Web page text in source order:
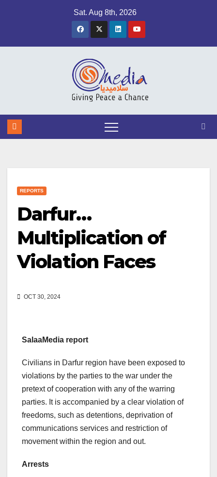
Sat. Aug 8th, 2026
REPORTS
Darfur…
Multiplication of
Violation Faces
OCT 30, 2024
SalaaMedia report
Civilians in Darfur region have been exposed to
violations by the parties to the war under the
pretext of cooperation with any of the warring
parties. It is accompanied by a clear violation of
freedoms, such as detentions, deprivation of
communications services and restriction of
movement within the region and out.
Arrests